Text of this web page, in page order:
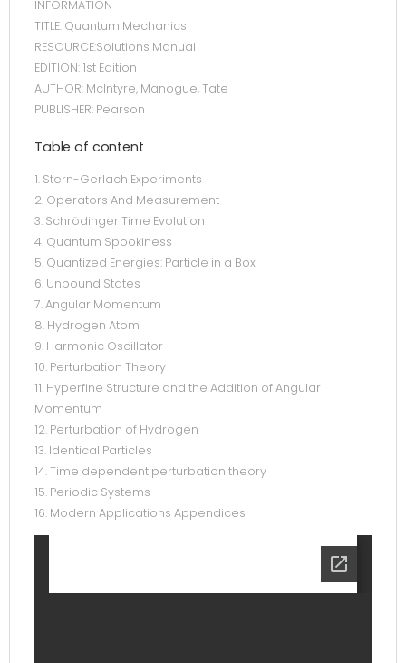
INFORMATION
TITLE: Quantum Mechanics
RESOURCE:Solutions Manual
EDITION: 1st Edition
AUTHOR: McIntyre, Manogue, Tate
PUBLISHER: Pearson
Table of content
1. Stern-Gerlach Experiments
2. Operators And Measurement
3. Schrödinger Time Evolution
4. Quantum Spookiness
5. Quantized Energies: Particle in a Box
6. Unbound States
7. Angular Momentum
8. Hydrogen Atom
9. Harmonic Oscillator
10. Perturbation Theory
11. Hyperfine Structure and the Addition of Angular
Momentum
12. Perturbation of Hydrogen
13. Identical Particles
14. Time dependent perturbation theory
15. Periodic Systems
16. Modern Applications Appendices